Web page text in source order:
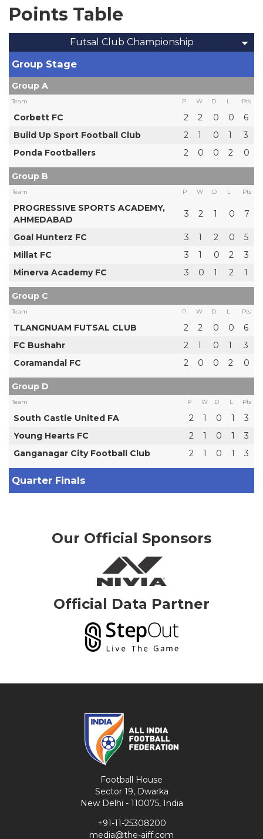
Points Table
Futsal Club Championship
Group Stage
Group A
Team P W D L Pts
Corbett FC 2 2 0 0
6
Build Up Sport Football Club
2 1 0 1
3
Ponda Footballers
2 0 0 2 0
Group B
Team P W D L Pts
PROGRESSIVE SPORTS ACADEMY,
AHMEDABAD
3 2 1 0 7
Goal Hunterz FC 3 1 2 0
5
Millat FC
3 1 0 2
3
Minerva Academy FC
3 0 1 2 1
Group C
Team P W D L Pts
TLANGNUAM FUTSAL CLUB 2 2 0 0
6
FC Bushahr
2 1 0 1
3
Coramandal FC
2 0 0 2 0
Group D
Team P W D L Pts
South Castle United FA 2 1 0 1
3
Young Hearts FC
2 1 0 1
3
Ganganagar City Football Club
2 1 0 1 3
Quarter Finals
Our Official Sponsors
Official Data Partner
Football House
Sector 19, Dwarka
New Delhi - 110075, India
+91-11-25308200
media@the-aiff.com